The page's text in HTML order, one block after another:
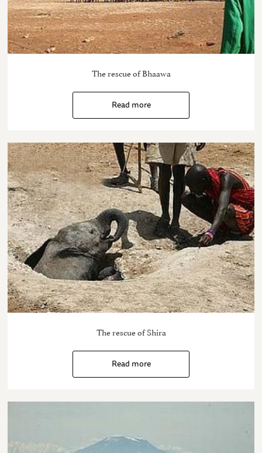
The rescue of Bhaawa
Read more
The rescue of Shira
Read more